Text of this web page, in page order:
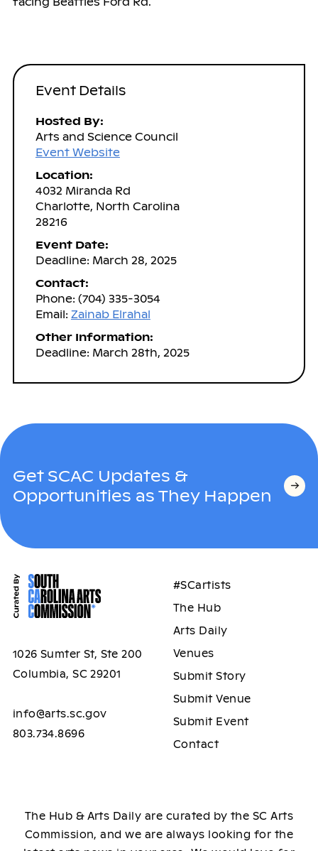
Event Details
Hosted By:
Arts and Science Council
Event Website
Location:
4032 Miranda Rd
Charlotte, North Carolina
28216
Event Date:
Deadline: March 28, 2025
Contact:
Phone: (704) 335-3054
Email: Zainab Elrahal
Other Information:
Deadline: March 28th, 2025
Get SCAC Updates &
Opportunities as They Happen
1026 Sumter St, Ste 200
Columbia, SC 29201
info@arts.sc.gov
803.734.8696
#SCartists
The Hub
Arts Daily
Venues
Submit Story
Submit Venue
Submit Event
Contact
The Hub & Arts Daily are curated by the SC Arts
Commission, and we are always looking for the